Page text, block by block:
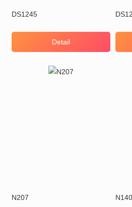
DS1245
Detail
N207 N140